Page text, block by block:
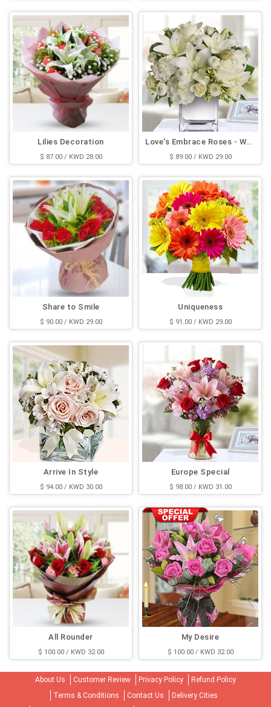
Lilies Decoration
$ 87.00 / KWD 28.00
Love's Embrace Roses - White
$ 89.00 / KWD 29.00
Share to Smile
$ 90.00 / KWD 29.00
Uniqueness
$ 91.00 / KWD 29.00
Arrive In Style
$ 94.00 / KWD 30.00
Europe Special
$ 98.00 / KWD 31.00
All Rounder
$ 100.00 / KWD 32.00
My Desire
$ 100.00 / KWD 32.00
About Us Customer Review Privacy Policy
Refund Policy
Terms & Conditions
Contact Us Delivery Cities